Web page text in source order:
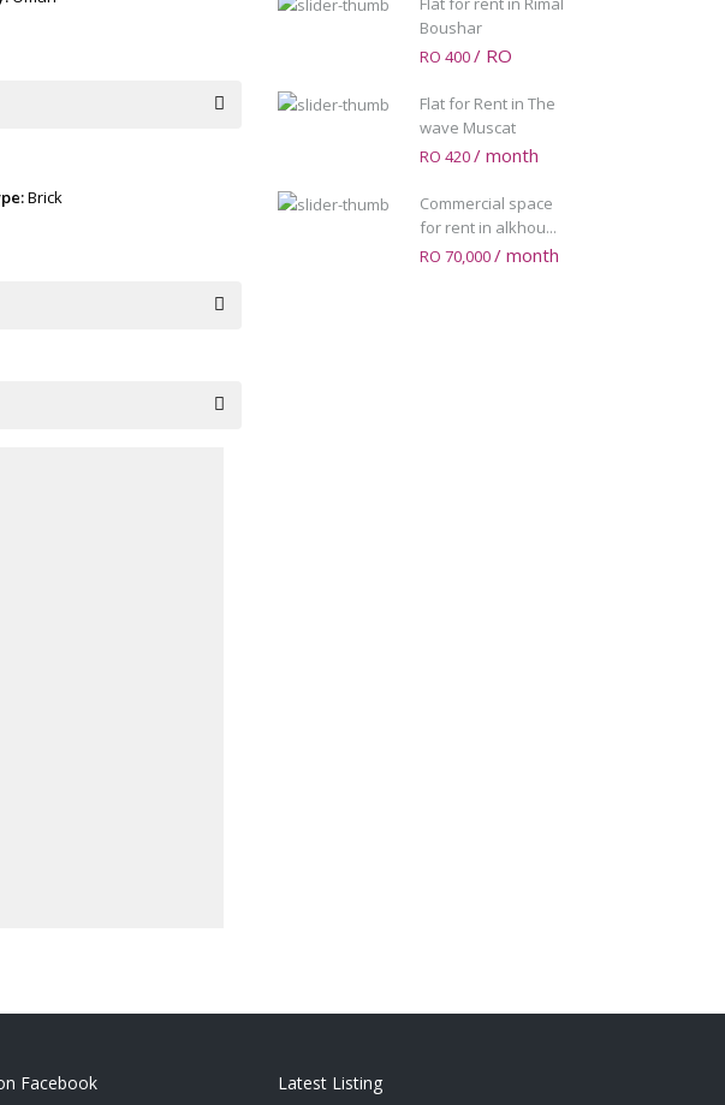
Brick
Boushar
RO 400/ RO
Flat for Rent in The
wave Muscat
RO 420/ month
Commercial space
for rent in alkhou...
RO 70,000/ month
Facebook Latest Listing